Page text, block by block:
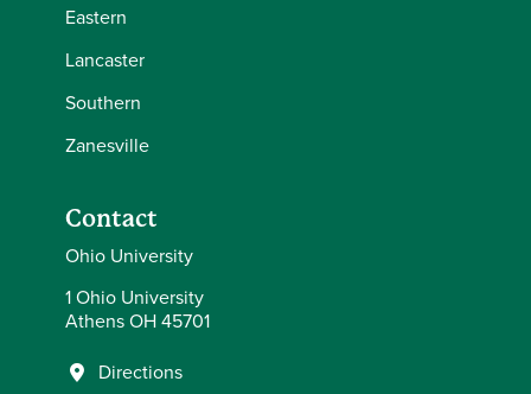
Eastern
Lancaster
Southern
Zanesville
Contact
Ohio University
1 Ohio University
Athens OH 45701
Directions